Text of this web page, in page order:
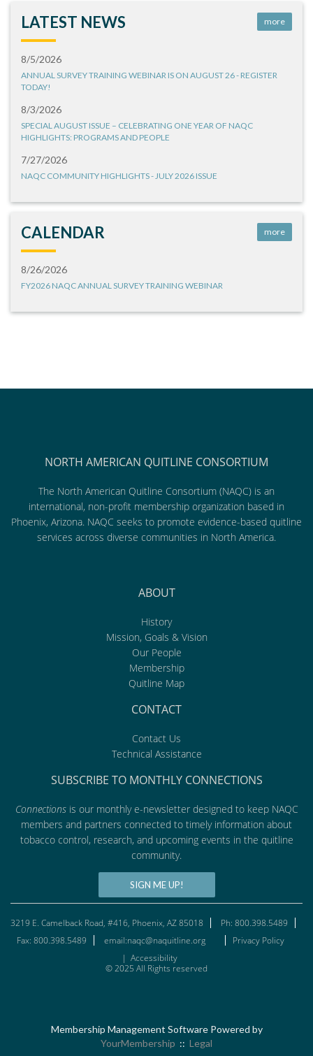
LATEST NEWS more
8/5/2026
ANNUAL SURVEY TRAINING WEBINAR IS ON AUGUST 26 - REGISTER
TODAY!
8/3/2026
SPECIAL AUGUST ISSUE – CELEBRATING ONE YEAR OF NAQC
HIGHLIGHTS: PROGRAMS AND PEOPLE
7/27/2026
NAQC COMMUNITY HIGHLIGHTS - JULY 2026 ISSUE
CALENDAR more
8/26/2026
FY2026 NAQC ANNUAL SURVEY TRAINING WEBINAR
NORTH AMERICAN QUITLINE CONSORTIUM
The North American Quitline Consortium (NAQC) is an
international, non-profit membership organization based in
Phoenix, Arizona. NAQC seeks to promote evidence-based quitline
services across diverse communities in North America.
ABOUT
History
Mission, Goals & Vision
Our People
Membership
Quitline Map
CONTACT
Contact Us
Technical Assistance
SUBSCRIBE TO MONTHLY CONNECTIONS
Connectionsis our monthly e-newsletter designed to keep NAQC
members and partners connected to timely information about
tobacco control, research, and upcoming events in the quitline
community.
SIGN ME UP!
3219 E. Camelback Road, #416, Phoenix, AZ 85018
Ph: 800.398.5489
Fax: 800.398.5489
email:naqc@naquitline.org
Privacy Policy
| Accessibility
© 2025 All Rights reserved
Membership Management Software Powered by
YourMembership :: Legal